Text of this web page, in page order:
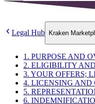
Legal Hub Kraken
1. PURPOSE AND
2. ELIGIBILITY
3. YOUR OFFERS;
4. LICENSING AND
5.
6.